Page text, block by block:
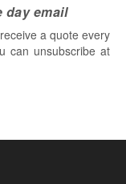
day email
a quote every
can unsubscribe at